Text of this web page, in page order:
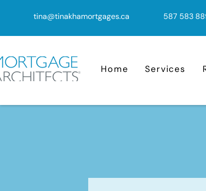
tina@tinakhamortgages.ca 587 583
Home Services